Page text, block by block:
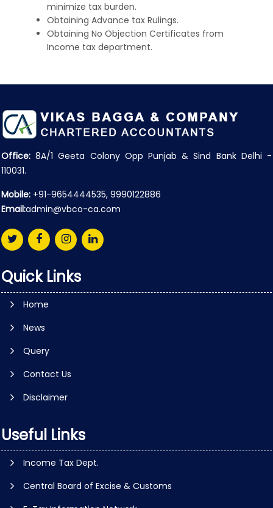
minimize tax burden.
Obtaining Advance tax Rulings.
Obtaining No Objection Certificates from
Income tax department.
Office: 8A/1 Geeta Colony Opp Punjab & Sind Bank Delhi -
110031.
Mobile: +91-9654444535, 9990122886
Email:admin@vbco-ca.com
Quick Links
Home
News
Query
Contact Us
Disclaimer
Useful Links
Income Tax Dept.
Central Board of Excise & Customs